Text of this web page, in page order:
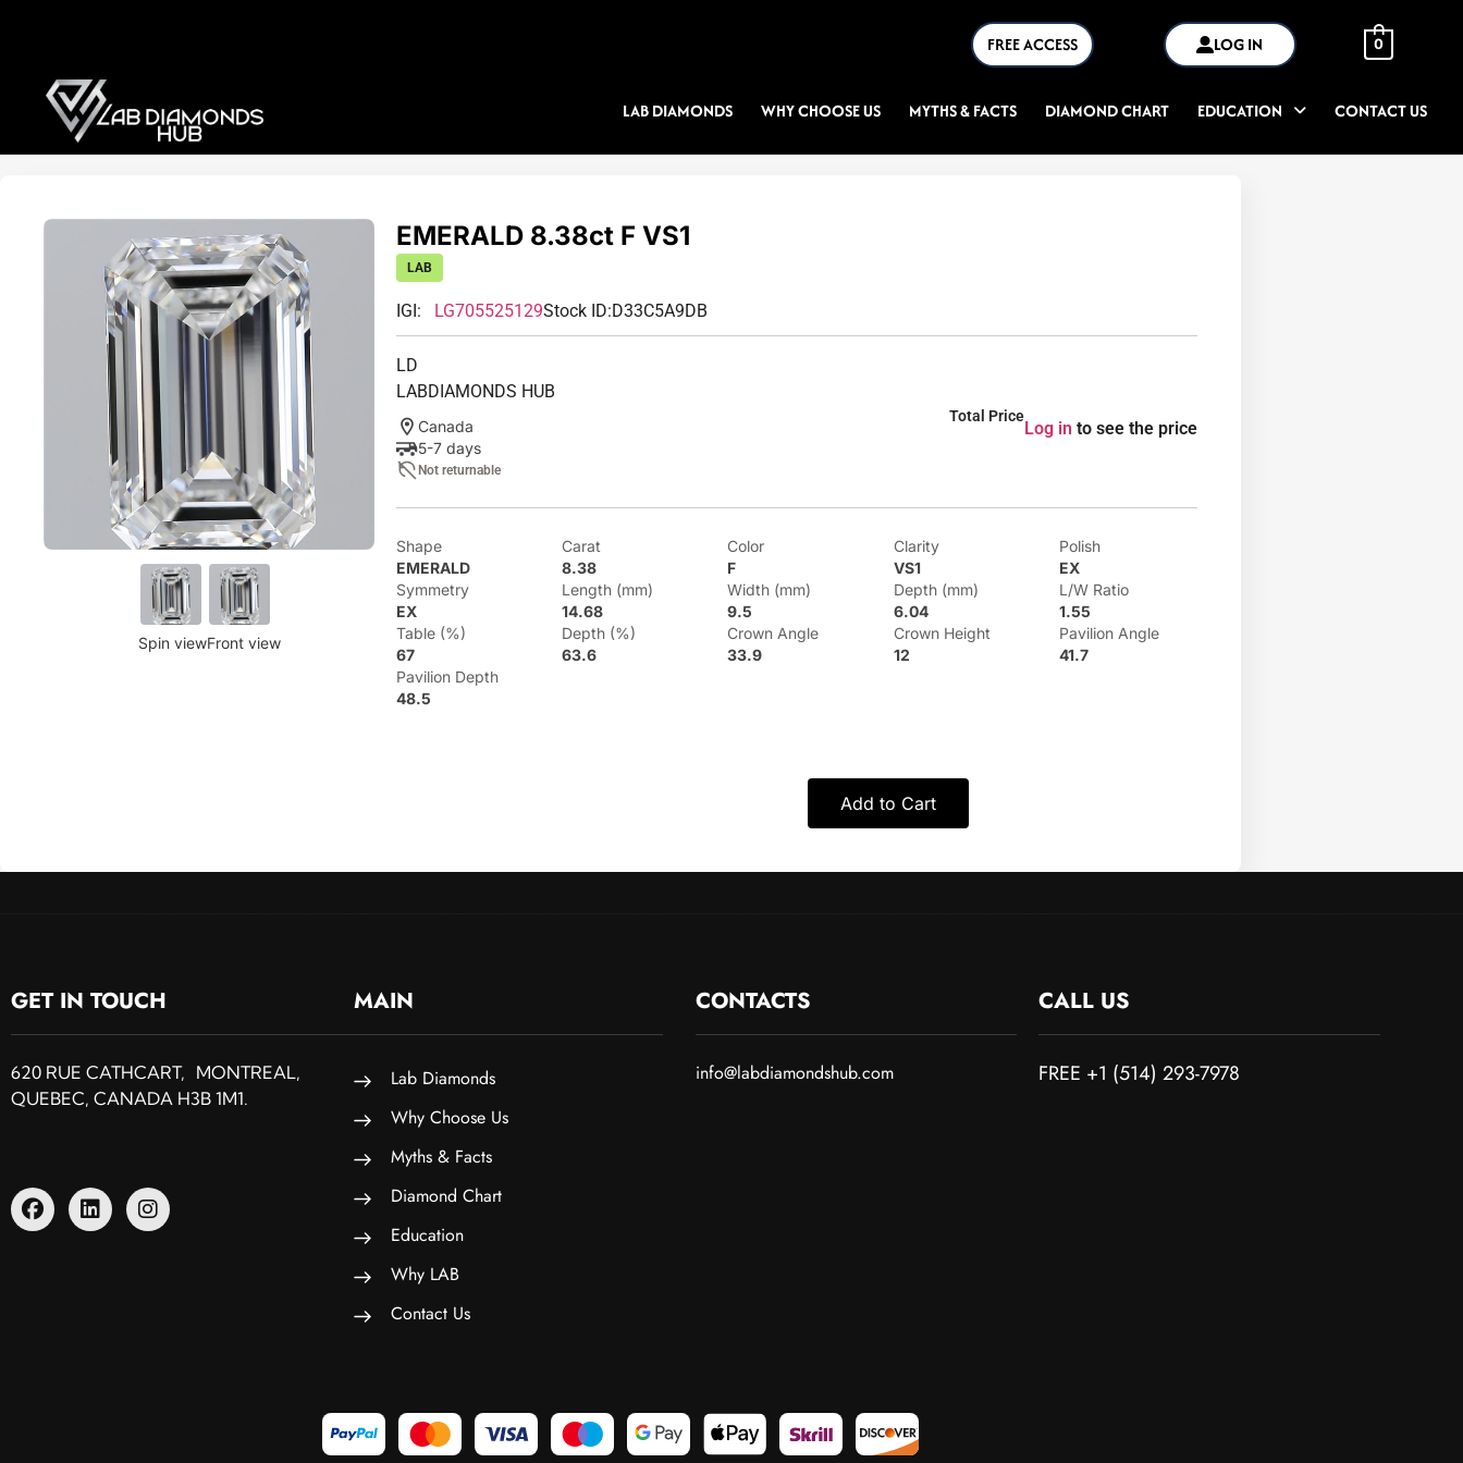
FREE ACCESS LOG IN 0
LAB DIAMONDS WHY CHOOSE US MYTHS & FACTS DIAMOND CHART EDUCATION CONTACT US
Spin viewFront view
EMERALD 8.38ct F VS1
LAB
IGI: LG705525129Stock ID:D33C5A9DB
LD
LABDIAMONDS HUB
Canada
5-7 days
Not returnable
Total Price
Log in to see the price
Shape
EMERALD
Carat
8.38
Color
F
Clarity
VS1
Polish
EX
Symmetry
EX
Length (mm)
14.68
Width (mm)
9.5
Depth (mm)
6.04
L/W Ratio
1.55
Table (%)
67
Depth (%)
63.6
Crown Angle
33.9
Crown Height
12
Pavilion Angle
41.7
Pavilion Depth
48.5
Add to Cart
GET IN TOUCH
620 RUE CATHCART, MONTREAL,
QUEBEC, CANADA H3B 1M1.
MAIN
Lab Diamonds
Why Choose Us
Myths & Facts
Diamond Chart
Education
Why LAB
Contact Us
CONTACTS
info@labdiamondshub.com
CALL US
FREE +1 (514) 293-7978